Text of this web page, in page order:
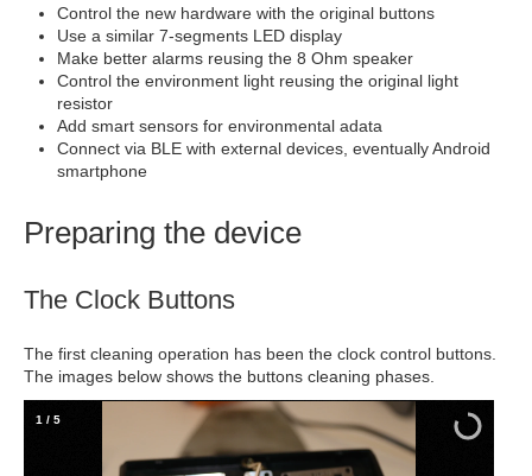
Control the new hardware with the original buttons
Use a similar 7-segments LED display
Make better alarms reusing the 8 Ohm speaker
Control the environment light reusing the original light
resistor
Add smart sensors for environmental adata
Connect via BLE with external devices, eventually Android
smartphone
Preparing the device
The Clock Buttons
The first cleaning operation has been the clock control buttons.
The images below shows the buttons cleaning phases.
2 / 5